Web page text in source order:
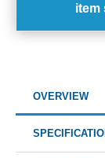
item
OVERVIEW